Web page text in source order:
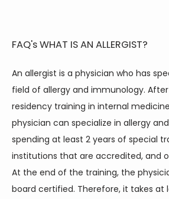
FAQ'sWHAT IS AN ALLERGIST?
An allergist is a physician who has
field of allergy and immunology.
residency training in internal
physician can specialize in allergy
spending at least 2 years of special
institutions that are accredited, and
At the end of the training, the
board certified. Therefore, it takes at